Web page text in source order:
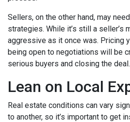
Sellers, on the other hand, may
strategies. While it’s still a seller’s
aggressive as it once was. Pricing
being open to negotiations will be
serious buyers and closing the deal.
Lean on Local
Real estate conditions can vary
to another, so it’s important to get